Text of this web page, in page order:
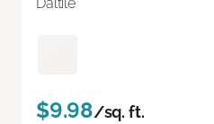
$9.98/sq. ft.